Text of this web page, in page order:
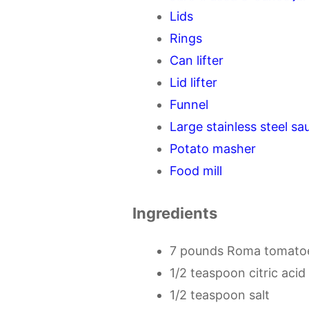
Lids
Rings
Can lifter
Lid lifter
Funnel
Large stainless steel
Potato masher
Food mill
Ingredients
7 pounds Roma
1/2 teaspoon citric acid
1/2 teaspoon salt